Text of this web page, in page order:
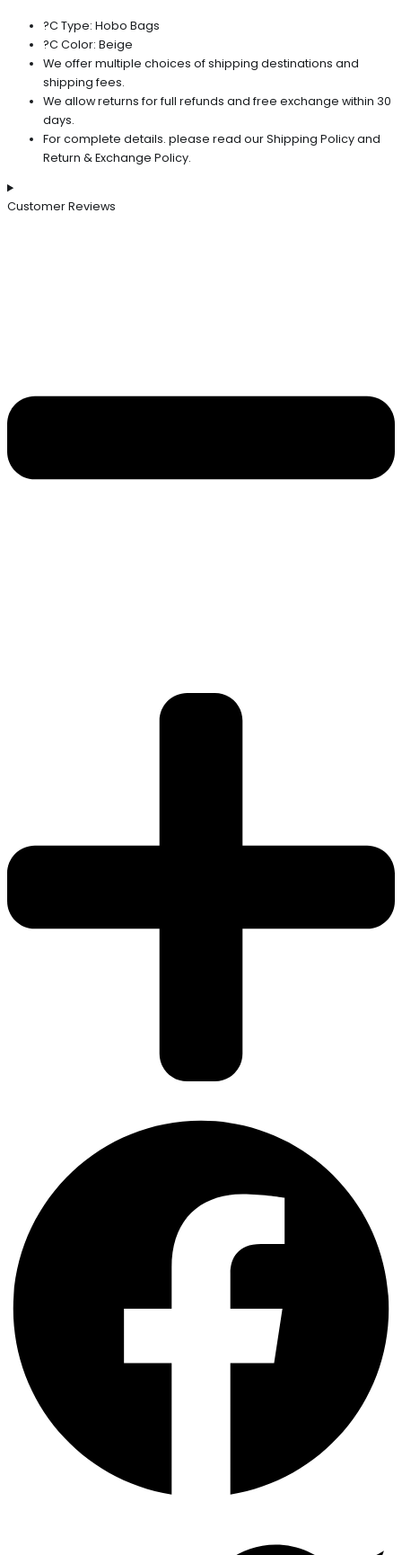
?C Type: Hobo Bags
?C Color: Beige
We offer multiple choices of shipping destinations and
shipping fees.
We allow returns for full refunds and free exchange within 30
days.
For complete details. please read our Shipping Policy and
Return & Exchange Policy.
Customer Reviews